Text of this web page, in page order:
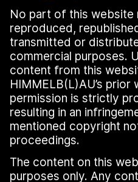
No part of this website
reproduced,
transmitted or
commercial purposes.
content from this
HIMMELB(L)AU’s
permission is strictly
resulting in an
mentioned copyright
proceedings.
The content on this
purposes only. Any